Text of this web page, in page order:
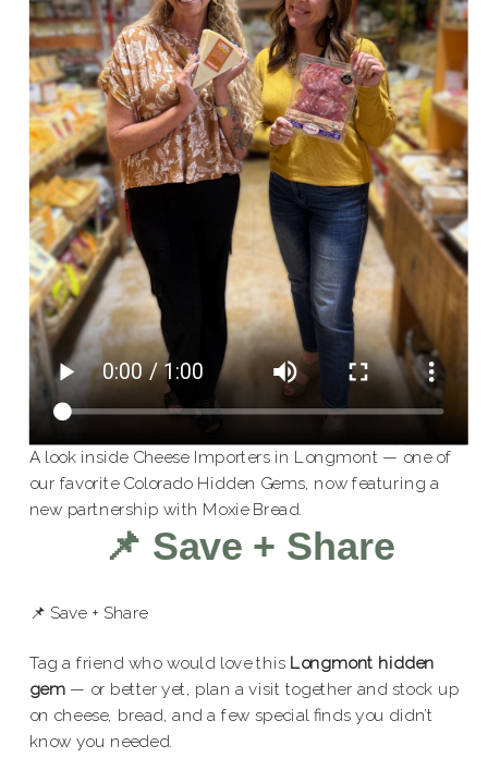
A look inside Cheese Importers in Longmont — one of
our favorite Colorado Hidden Gems, now featuring a
new partnership with Moxie Bread.
📌 Save + Share
📌 Save + Share
Tag a friend who would love this Longmont hidden
gem — or better yet, plan a visit together and stock up
on cheese, bread, and a few special finds you didn’t
know you needed.